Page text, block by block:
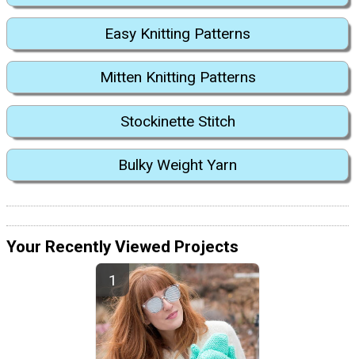
Easy Knitting Patterns
Mitten Knitting Patterns
Stockinette Stitch
Bulky Weight Yarn
Your Recently Viewed Projects